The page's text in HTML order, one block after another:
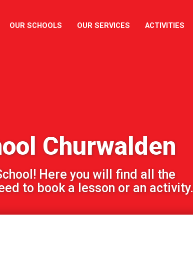
OUR SCHOOLS OUR SERVICES ACTIVITIES
Churwalden
Here you will find all the
to book a lesson or an activity.